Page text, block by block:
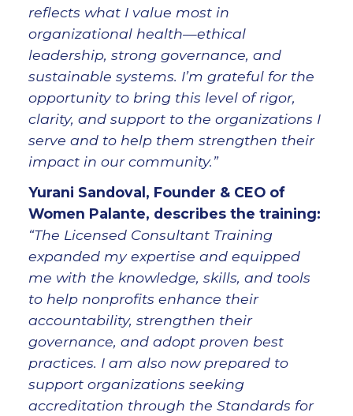
reflects what I value most in
organizational health—ethical
leadership, strong governance, and
sustainable systems. I’m grateful for the
opportunity to bring this level of rigor,
clarity, and support to the organizations I
serve and to help them strengthen their
impact in our community.”
Yurani Sandoval, Founder & CEO of
Women Palante, describes the training:
“The Licensed Consultant Training
expanded my expertise and equipped
me with the knowledge, skills, and tools
to help nonprofits enhance their
accountability, strengthen their
governance, and adopt proven best
practices. I am also now prepared to
support organizations seeking
accreditation through the Standards for